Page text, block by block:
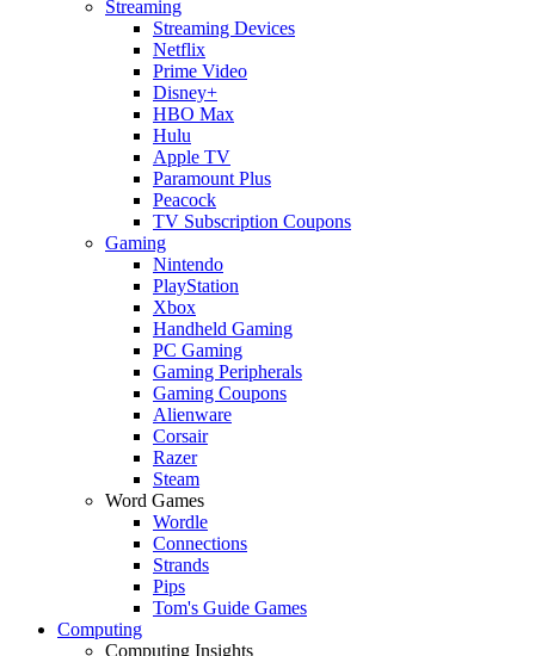
Streaming
Streaming Devices
Netflix
Prime Video
Disney+
HBO Max
Hulu
Apple TV
Paramount Plus
Peacock
TV Subscription Coupons
Gaming
Nintendo
PlayStation
Xbox
Handheld Gaming
PC Gaming
Gaming Peripherals
Gaming Coupons
Alienware
Corsair
Razer
Steam
Word Games
Wordle
Connections
Strands
Pips
Tom's Guide Games
Computing
Computing Insights